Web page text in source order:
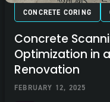
CONCRETE CORING
Concrete
Optimization in
Renovation
FEBRUARY 12, 2025